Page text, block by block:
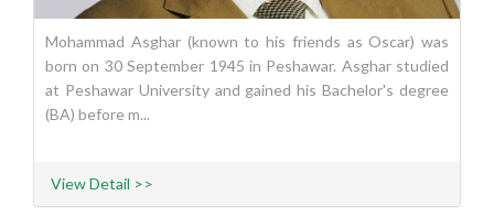
Mohammad Asghar (known to his friends as Oscar) was
born on 30 September 1945 in Peshawar. Asghar studied
at Peshawar University and gained his Bachelor's degree
(BA) before m...
View Detail >>